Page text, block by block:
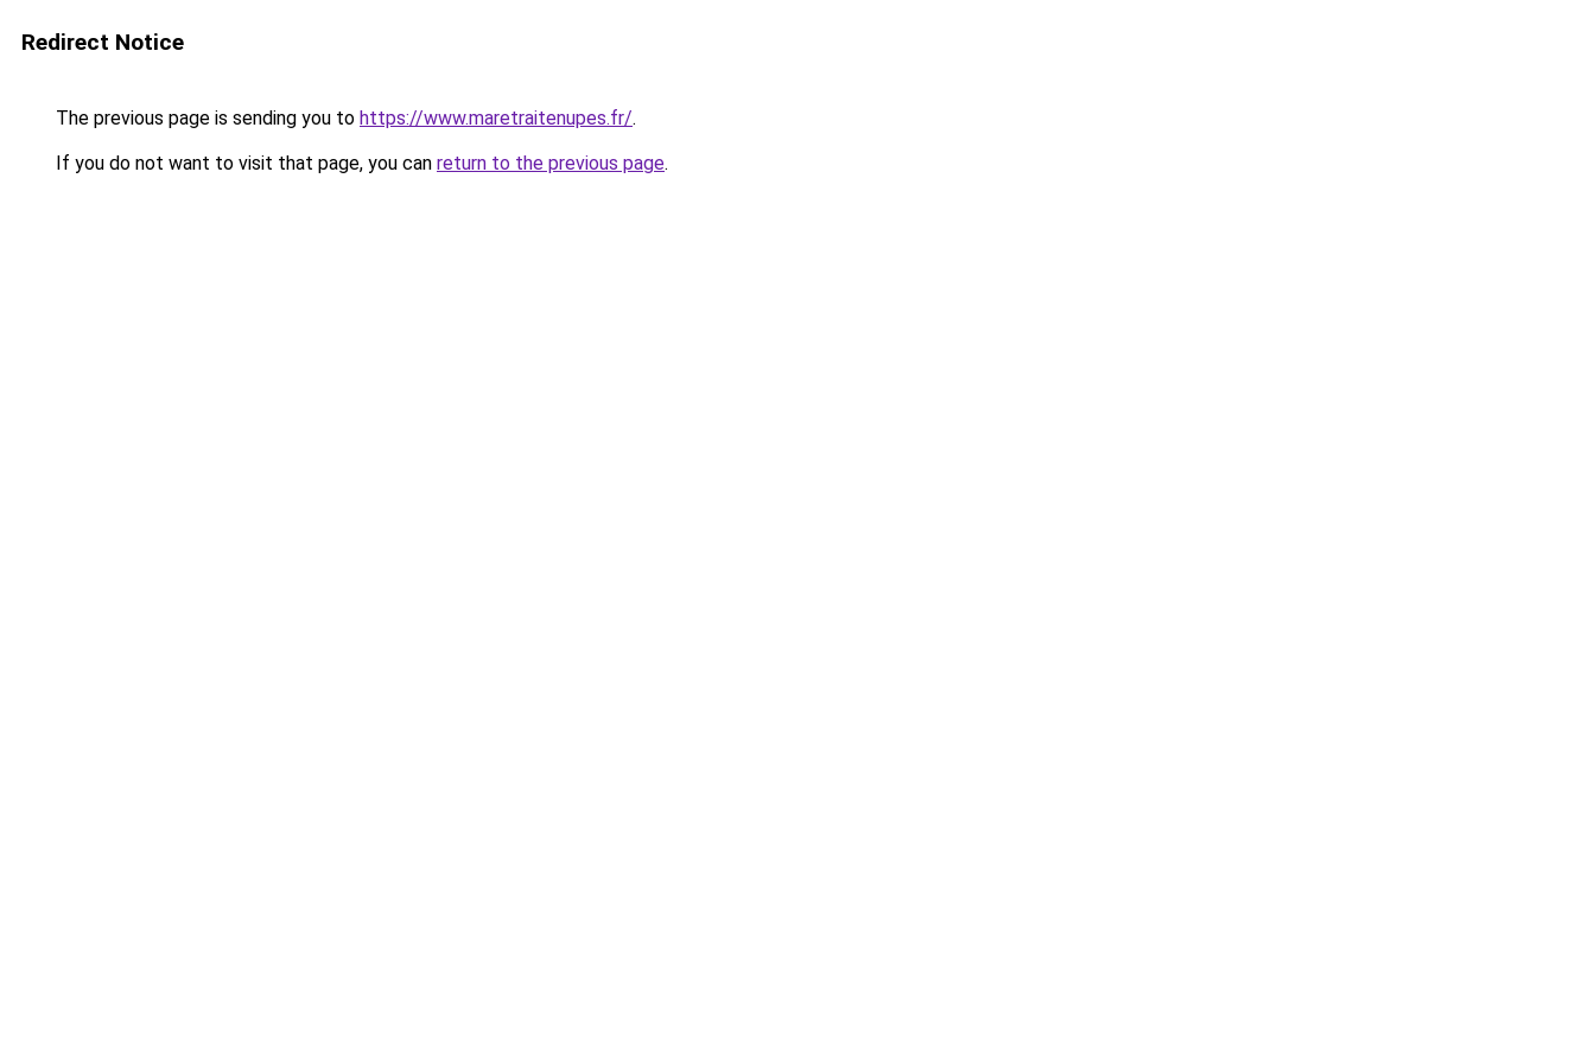
Redirect Notice
The previous page is sending you to https://www.maretraitenupes.fr/.
If you do not want to visit that page, you can return to the previous page.